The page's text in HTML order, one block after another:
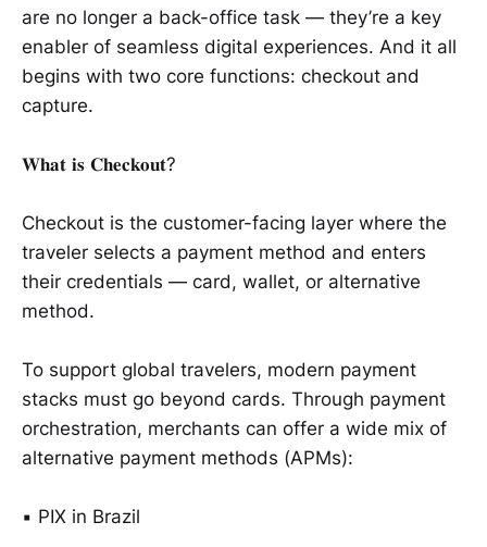
are no longer a back-office task — they’re a key
enabler of seamless digital experiences. And it all
begins with two core functions: checkout and
capture.
𝐖𝐡𝐚𝐭 𝐢𝐬 𝐂𝐡𝐞𝐜𝐤𝐨𝐮𝐭?
Checkout is the customer-facing layer where the
traveler selects a payment method and enters
their credentials — card, wallet, or alternative
method.
To support global travelers, modern payment
stacks must go beyond cards. Through payment
orchestration, merchants can offer a wide mix of
alternative payment methods (APMs):
▪️ PIX in Brazil